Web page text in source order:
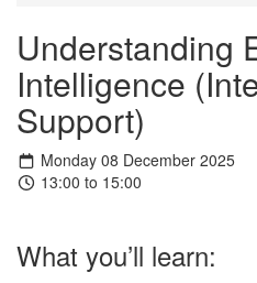
Understanding
Intelligence
Support)
Monday 08 December 2025
13:00 to 15:00
What you’ll learn: